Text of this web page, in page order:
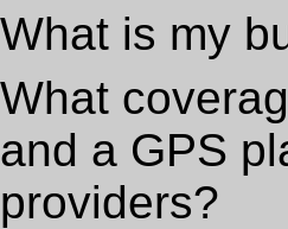
What is my
What
and a GPS
providers?